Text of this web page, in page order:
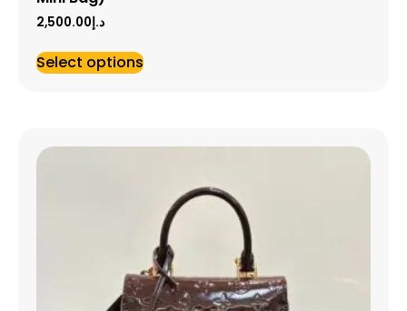
د.إ2,500.00
Select options